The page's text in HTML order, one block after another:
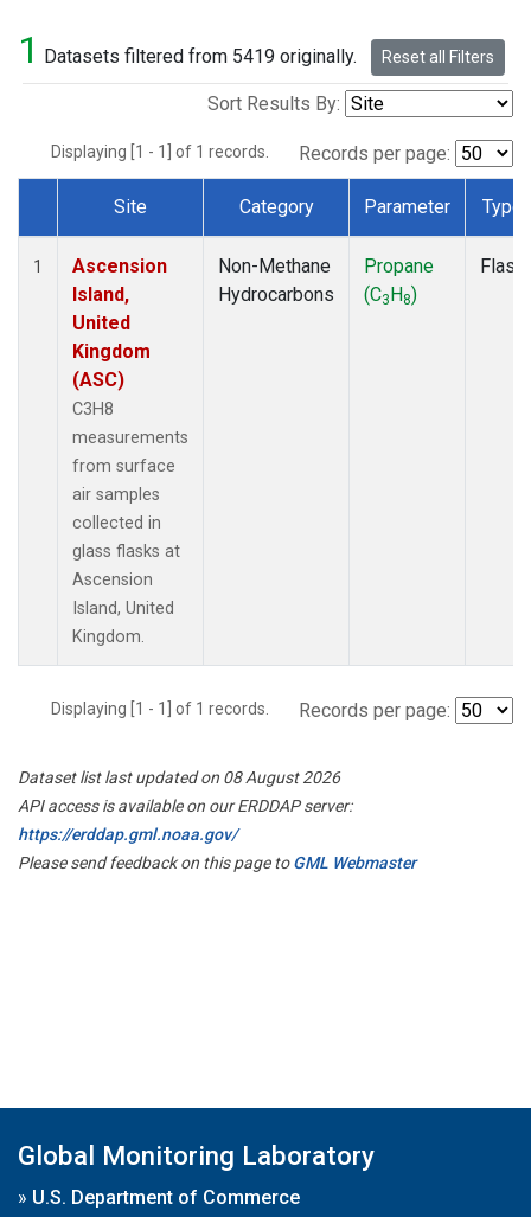
1 Datasets filtered from 5419 originally. Reset all Filters
Sort Results By:
Displaying [1 - 1] of 1 records. Records per page:
Dataset Number
Site Category Parameter Type
1
Ascension
Island,
United
Kingdom
(ASC)
C3H8
measurements
from surface
air samples
collected in
glass flasks at
Ascension
Island, United
Kingdom.
Non-Methane
Hydrocarbons
Propane
(C3H8)
Flask
Displaying [1 - 1] of 1 records. Records per page:
Dataset list last updated on 08 August 2026
API access is available on our ERDDAP server:
https://erddap.gml.noaa.gov/
Please send feedback on this page toGML Webmaster
Global Monitoring Laboratory
» U.S. Department of Commerce